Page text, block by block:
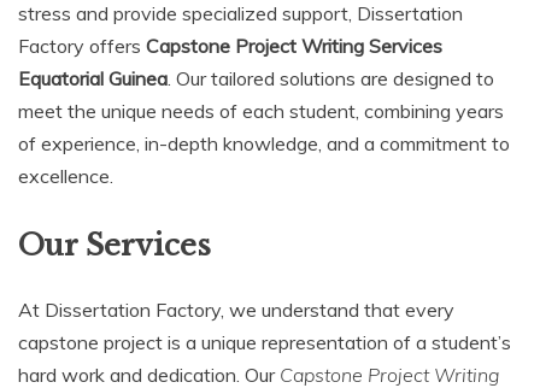
stress and provide specialized support, Dissertation
Factory offers Capstone Project Writing Services
Equatorial Guinea. Our tailored solutions are designed to
meet the unique needs of each student, combining years
of experience, in-depth knowledge, and a commitment to
excellence.
Our Services
At Dissertation Factory, we understand that every
capstone project is a unique representation of a student’s
hard work and dedication. Our Capstone Project Writing